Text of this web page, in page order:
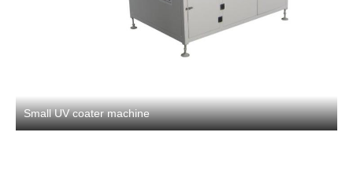
Small UV coater machine